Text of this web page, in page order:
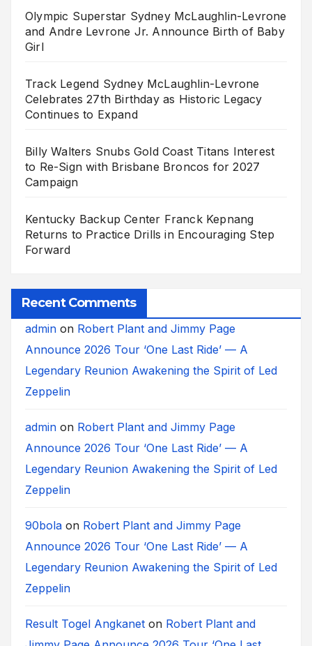
Olympic Superstar Sydney McLaughlin-Levrone
and Andre Levrone Jr. Announce Birth of Baby
Girl
Track Legend Sydney McLaughlin-Levrone
Celebrates 27th Birthday as Historic Legacy
Continues to Expand
Billy Walters Snubs Gold Coast Titans Interest
to Re-Sign with Brisbane Broncos for 2027
Campaign
Kentucky Backup Center Franck Kepnang
Returns to Practice Drills in Encouraging Step
Forward
Recent Comments
admin on Robert Plant and Jimmy Page
Announce 2026 Tour ‘One Last Ride’ — A
Legendary Reunion Awakening the Spirit of Led
Zeppelin
admin on Robert Plant and Jimmy Page
Announce 2026 Tour ‘One Last Ride’ — A
Legendary Reunion Awakening the Spirit of Led
Zeppelin
90bola on Robert Plant and Jimmy Page
Announce 2026 Tour ‘One Last Ride’ — A
Legendary Reunion Awakening the Spirit of Led
Zeppelin
Result Togel Angkanet on Robert Plant and